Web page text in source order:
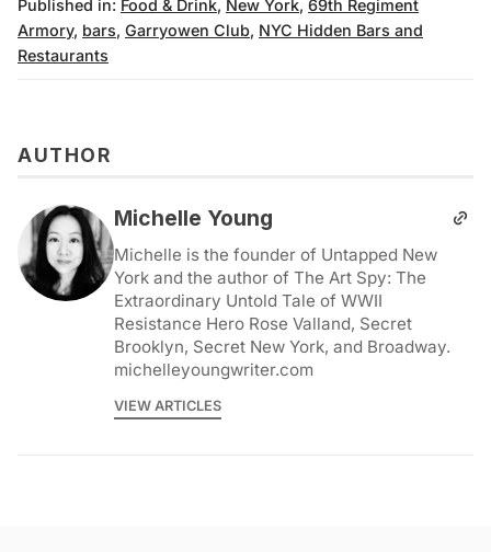
Published in: Food & Drink, New York, 69th Regiment
Armory, bars, Garryowen Club, NYC Hidden Bars and
Restaurants
AUTHOR
Michelle Young
Michelle is the founder of Untapped New
York and the author of The Art Spy: The
Extraordinary Untold Tale of WWII
Resistance Hero Rose Valland, Secret
Brooklyn, Secret New York, and Broadway.
michelleyoungwriter.com
VIEW ARTICLES